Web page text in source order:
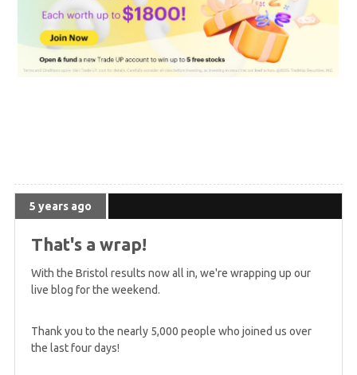
5 years ago
Greens have gained 76 Council seats so far
5 years ago
WIN: 8 MSPs and the Scottish Greens best ever
result
GREEN WIN: Johnstone and Slater elected to
Scottish Parliament for Lothian region
5 years ago
That's a wrap!
With the Bristol results now all in, we're wrapping up our
live blog for the weekend.
Thank you to the nearly 5,000 people who joined us over
the last four days!